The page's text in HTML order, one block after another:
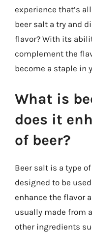
experience that’s
beer salt a try and
flavor? With its
complement the
become a staple in
What is
does it
of beer?
Beer salt is a type
designed to be
enhance the flavor
usually made from
other ingredients